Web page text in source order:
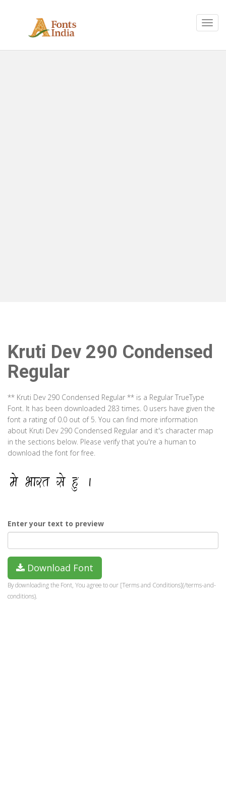
Kruti Dev 290 Condensed
Regular
** Kruti Dev 290 Condensed Regular ** is a Regular TrueType
Font. It has been downloaded 283 times. 0 users have given the
font a rating of 0.0 out of 5. You can find more information
about Kruti Dev 290 Condensed Regular and it's character map
in the sections below. Please verify that you're a human to
download the font for free.
Enter your text to preview
Download Font
By downloading the Font, You agree to our [Terms and Conditions](/terms-and-
conditions).